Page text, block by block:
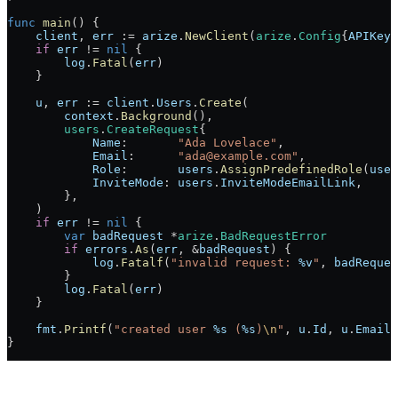
func main () {
    client
, err := arize . NewClient ( arize . Config{ APIKey
    if
err != nil
{
        log
. Fatal ( err )
    }
    u
, err := client . Users . Create (
        context
. Background (),
        users
. CreateRequest{
            Name
: "Ada Lovelace" ,
            Email
: "ada@example.com" ,
            Role
: users . AssignPredefinedRole (
            InviteMode
: users . InviteModeEmailLink ,
        },
    )
    if
err != nil
{
        var
badRequest *arize . BadRequestError
        if
errors . As ( err , &badRequest ) {
            log
. Fatalf ( "invalid request: %v " ,
        }
        log
. Fatal ( err )
    }
    fmt
. Printf ( "created user %s ( %s ) \n " , u . Id , u . Email
}